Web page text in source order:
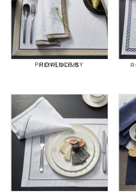
PROVENCE BY HEIRLOOMS